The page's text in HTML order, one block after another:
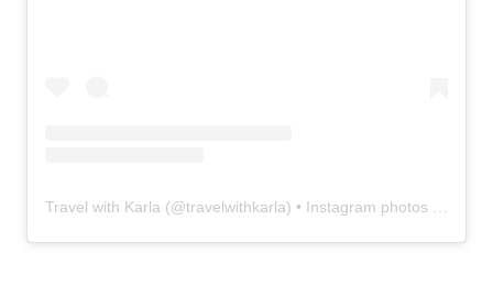
Travel with Karla (@travelwithkarla) • Instagram photos and videos